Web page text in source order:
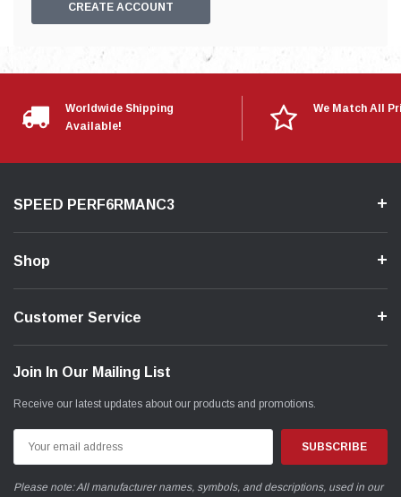
CREATE ACCOUNT
Worldwide Shipping
Available!
We Match All
SPEED PERF6RMANC3
Shop
Customer Service
Join In Our Mailing List
Receive our latest updates about our products and promotions.
Address
Please note: All manufacturer names, symbols, and descriptions, used in our